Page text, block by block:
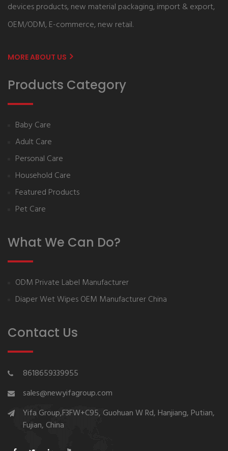
devices products, new material packaging, import & export,
OEM/ODM, E-commerce, new retail.
MORE ABOUT US
Products Category
Baby Care
Adult Care
Personal Care
Household Care
Featured Products
Pet Care
What We Can Do?
ODM Private Label Manufacturer
Diaper Wet Wipes OEM Manufacturer China
Contact Us
8618659339955
sales@newyifagroup.com
Yifa Group,F3FW+C95, Guohuan W Rd, Hanjiang, Putian,
Fujian, China